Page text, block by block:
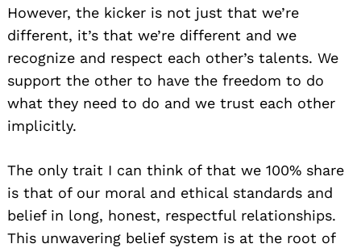
However, the kicker is not just that we’re
different, it’s that we’re different and we
recognize and respect each other’s talents. We
support the other to have the freedom to do
what they need to do and we trust each other
implicitly.
The only trait I can think of that we 100% share
is that of our moral and ethical standards and
belief in long, honest, respectful relationships.
This unwavering belief system is at the root of